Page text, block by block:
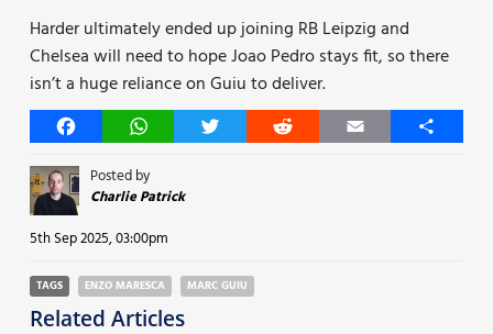
Harder ultimately ended up joining RB Leipzig and
Chelsea will need to hope Joao Pedro stays fit, so there
isn’t a huge reliance on Guiu to deliver.
FacebookWhatsAppTwitter Reddit Email Share
Posted by
Charlie Patrick
5th Sep 2025, 03:00pm
TAGS ENZO MARESCA MARC GUIU
Related Articles